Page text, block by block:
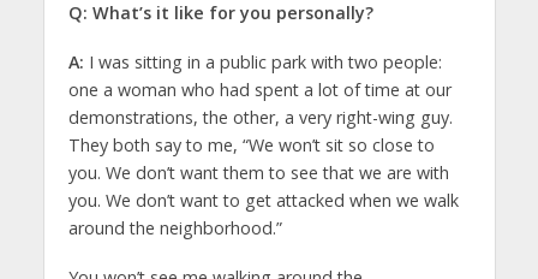
Q: What’s it like for you personally?
A: I was sitting in a public park with two people:
one a woman who had spent a lot of time at our
demonstrations, the other, a very right-wing guy.
They both say to me, “We won’t sit so close to
you. We don’t want them to see that we are with
you. We don’t want to get attacked when we walk
around the neighborhood.”